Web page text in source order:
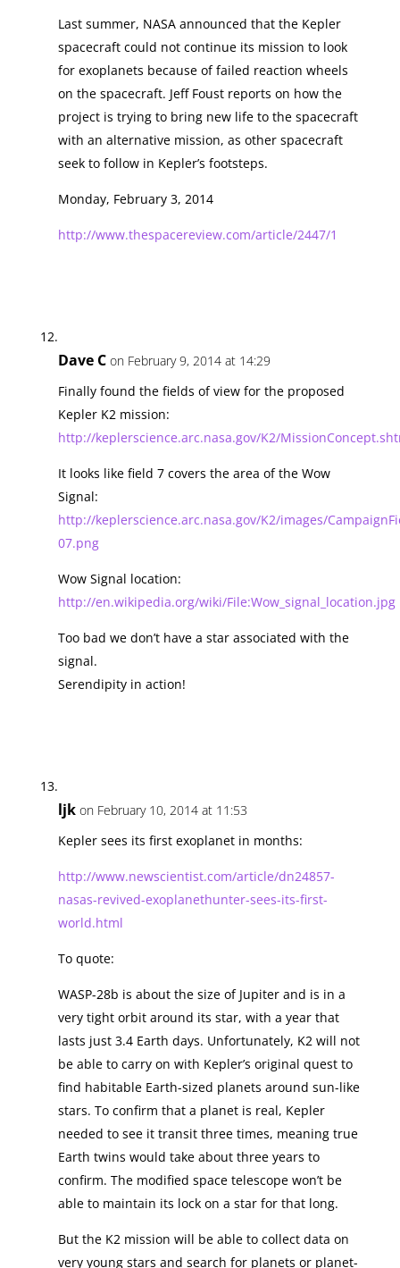
Last summer, NASA announced that the Kepler
spacecraft could not continue its mission to look
for exoplanets because of failed reaction wheels
on the spacecraft. Jeff Foust reports on how the
project is trying to bring new life to the spacecraft
with an alternative mission, as other spacecraft
seek to follow in Kepler’s footsteps.
Monday, February 3, 2014
http://www.thespacereview.com/article/2447/1
Dave C on February 9, 2014 at 14:29
Finally found the fields of view for the proposed
Kepler K2 mission:
http://keplerscience.arc.nasa.gov/K2/
It looks like field 7 covers the area of the Wow
Signal:
http://keplerscience.arc.nasa.gov/K2/images/
07.png
Wow Signal location:
http://en.wikipedia.org/wiki/File:Wow_signal_location.jpg
Too bad we don’t have a star associated with the
signal.
Serendipity in action!
ljk on February 10, 2014 at 11:53
Kepler sees its first exoplanet in months:
http://www.newscientist.com/article/dn24857-
nasas-revived-exoplanethunter-sees-its-first-
world.html
To quote:
WASP-28b is about the size of Jupiter and is in a
very tight orbit around its star, with a year that
lasts just 3.4 Earth days. Unfortunately, K2 will not
be able to carry on with Kepler’s original quest to
find habitable Earth-sized planets around sun-like
stars. To confirm that a planet is real, Kepler
needed to see it transit three times, meaning true
Earth twins would take about three years to
confirm. The modified space telescope won’t be
able to maintain its lock on a star for that long.
But the K2 mission will be able to collect data on
very young stars and search for planets or planet-